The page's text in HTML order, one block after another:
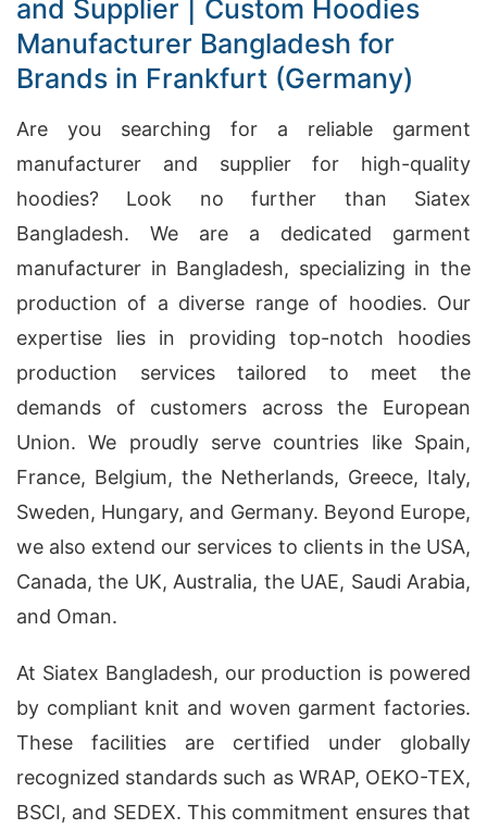
and Supplier | Custom Hoodies
Manufacturer Bangladesh for
Brands in Frankfurt (Germany)
Are you searching for a reliable garment
manufacturer and supplier for high-quality
hoodies? Look no further than Siatex
Bangladesh. We are a dedicated garment
manufacturer in Bangladesh, specializing in the
production of a diverse range of hoodies. Our
expertise lies in providing top-notch hoodies
production services tailored to meet the
demands of customers across the European
Union. We proudly serve countries like Spain,
France, Belgium, the Netherlands, Greece, Italy,
Sweden, Hungary, and Germany. Beyond Europe,
we also extend our services to clients in the USA,
Canada, the UK, Australia, the UAE, Saudi Arabia,
and Oman.
At Siatex Bangladesh, our production is powered
by compliant knit and woven garment factories.
These facilities are certified under globally
recognized standards such as WRAP, OEKO-TEX,
BSCI, and SEDEX. This commitment ensures that